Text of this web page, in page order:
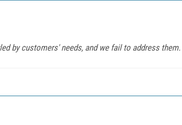
by customers' needs, and we fail to address them.